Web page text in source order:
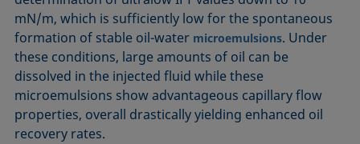
mN/m, which is sufficiently low for the spontaneous
formation of stable oil-water microemulsions. Under
these conditions, large amounts of oil can be
dissolved in the injected fluid while these
microemulsions show advantageous capillary flow
properties, overall drastically yielding enhanced oil
recovery rates.